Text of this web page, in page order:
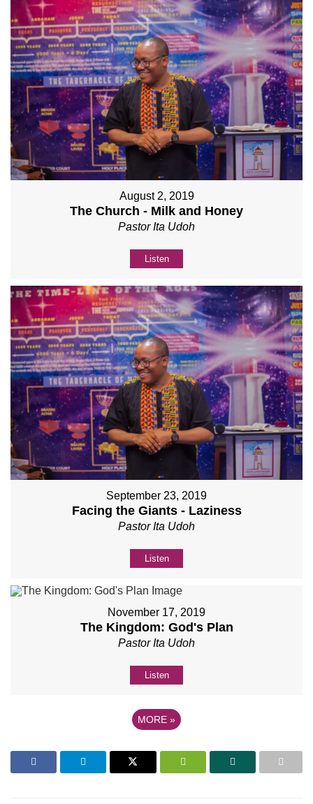
August 2, 2019
The Church - Milk and Honey
Pastor Ita Udoh
Listen
September 23, 2019
Facing the Giants - Laziness
Pastor Ita Udoh
Listen
November 17, 2019
The Kingdom: God's Plan
Pastor Ita Udoh
Listen
MORE »